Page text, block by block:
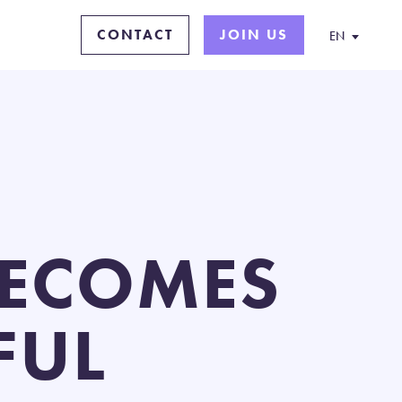
CONTACT JOIN US EN